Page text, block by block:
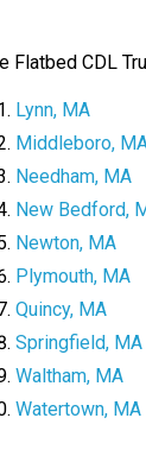
CDL
Lynn, MA
Middleboro,
Needham, MA
New Bedford,
Newton, MA
Plymouth, MA
Quincy, MA
Springfield, MA
Waltham, MA
Watertown, MA